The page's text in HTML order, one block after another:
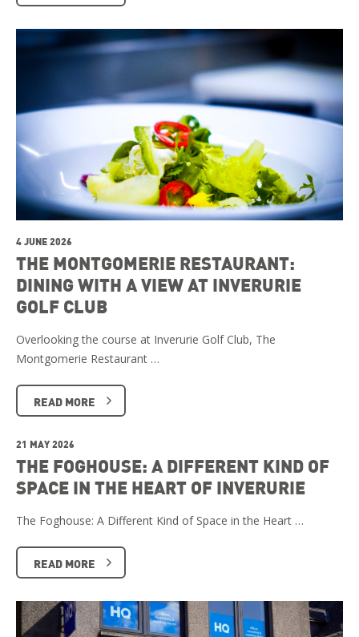
4 JUNE 2026
THE MONTGOMERIE RESTAURANT:
DINING WITH A VIEW AT INVERURIE
GOLF CLUB
Overlooking the course at Inverurie Golf Club, The
Montgomerie Restaurant …
READ MORE
21 MAY 2026
THE FOGHOUSE: A DIFFERENT KIND OF
SPACE IN THE HEART OF INVERURIE
The Foghouse: A Different Kind of Space in the Heart …
READ MORE